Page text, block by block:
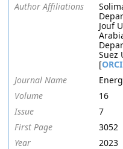
Author Affiliations
Jouf
Suez
[
Journal Name
Volume
16
Issue
7
First Page
3052
Year
2023